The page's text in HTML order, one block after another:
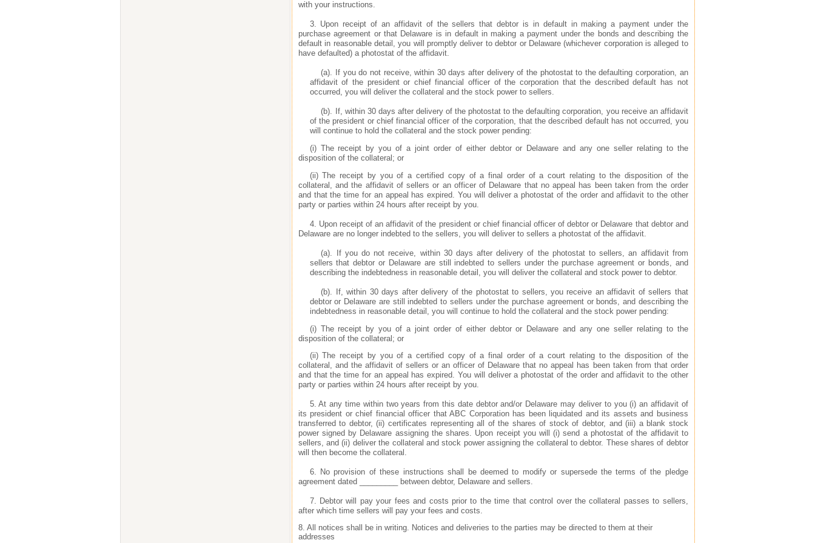
with your instructions.
3. Upon receipt of an affidavit of the sellers that debtor is in default in making a payment under the
purchase agreement or that Delaware is in default in making a payment under the bonds and describing the
default in reasonable detail, you will promptly deliver to debtor or Delaware (whichever corporation is alleged to
have defaulted) a photostat of the affidavit.
(a). If you do not receive, within 30 days after delivery of the photostat to the defaulting corporation, an
affidavit of the president or chief financial officer of the corporation that the described default has not
occurred, you will deliver the collateral and the stock power to sellers.
(b). If, within 30 days after delivery of the photostat to the defaulting corporation, you receive an affidavit
of the president or chief financial officer of the corporation, that the described default has not occurred, you
will continue to hold the collateral and the stock power pending:
(i) The receipt by you of a joint order of either debtor or Delaware and any one seller relating to the
disposition of the collateral; or
(ii) The receipt by you of a certified copy of a final order of a court relating to the disposition of the
collateral, and the affidavit of sellers or an officer of Delaware that no appeal has been taken from the order
and that the time for an appeal has expired. You will deliver a photostat of the order and affidavit to the other
party or parties within 24 hours after receipt by you.
4. Upon receipt of an affidavit of the president or chief financial officer of debtor or Delaware that debtor and
Delaware are no longer indebted to the sellers, you will deliver to sellers a photostat of the affidavit.
(a). If you do not receive, within 30 days after delivery of the photostat to sellers, an affidavit from
sellers that debtor or Delaware are still indebted to sellers under the purchase agreement or bonds, and
describing the indebtedness in reasonable detail, you will deliver the collateral and stock power to debtor.
(b). If, within 30 days after delivery of the photostat to sellers, you receive an affidavit of sellers that
debtor or Delaware are still indebted to sellers under the purchase agreement or bonds, and describing the
indebtedness in reasonable detail, you will continue to hold the collateral and the stock power pending:
(i) The receipt by you of a joint order of either debtor or Delaware and any one seller relating to the
disposition of the collateral; or
(ii) The receipt by you of a certified copy of a final order of a court relating to the disposition of the
collateral, and the affidavit of sellers or an officer of Delaware that no appeal has been taken from that order
and that the time for an appeal has expired. You will deliver a photostat of the order and affidavit to the other
party or parties within 24 hours after receipt by you.
5. At any time within two years from this date debtor and/or Delaware may deliver to you (i) an affidavit of
its president or chief financial officer that ABC Corporation has been liquidated and its assets and business
transferred to debtor, (ii) certificates representing all of the shares of stock of debtor, and (iii) a blank stock
power signed by Delaware assigning the shares. Upon receipt you will (i) send a photostat of the affidavit to
sellers, and (ii) deliver the collateral and stock power assigning the collateral to debtor. These shares of debtor
will then become the collateral.
6. No provision of these instructions shall be deemed to modify or supersede the terms of the pledge
agreement dated _________ between debtor, Delaware and sellers.
7. Debtor will pay your fees and costs prior to the time that control over the collateral passes to sellers,
after which time sellers will pay your fees and costs.
8. All notices shall be in writing. Notices and deliveries to the parties may be directed to them at their
addresses